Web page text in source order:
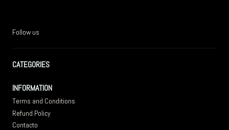
Follow us
CATEGORIES
INFORMATION
Terms and Conditions
Refund Policy
Contacto